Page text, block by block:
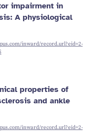
impairment in
A physiological
inward/record.url?eid=2-
properties of
and ankle
inward/record.url?eid=2-